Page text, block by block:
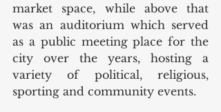
market space, while above that
was an auditorium which served
as a public meeting place for the
city over the years, hosting a
variety of political, religious,
sporting and community events.